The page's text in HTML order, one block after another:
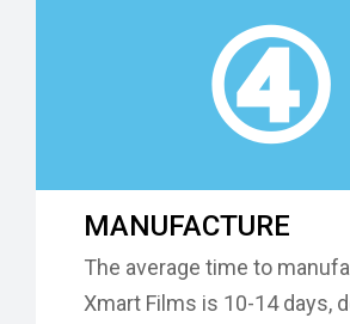
④
MANUFACTURE
The average time to
Xmart Films is 10-14 days,